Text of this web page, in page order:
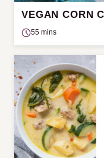
VEGAN CORN
55 mins